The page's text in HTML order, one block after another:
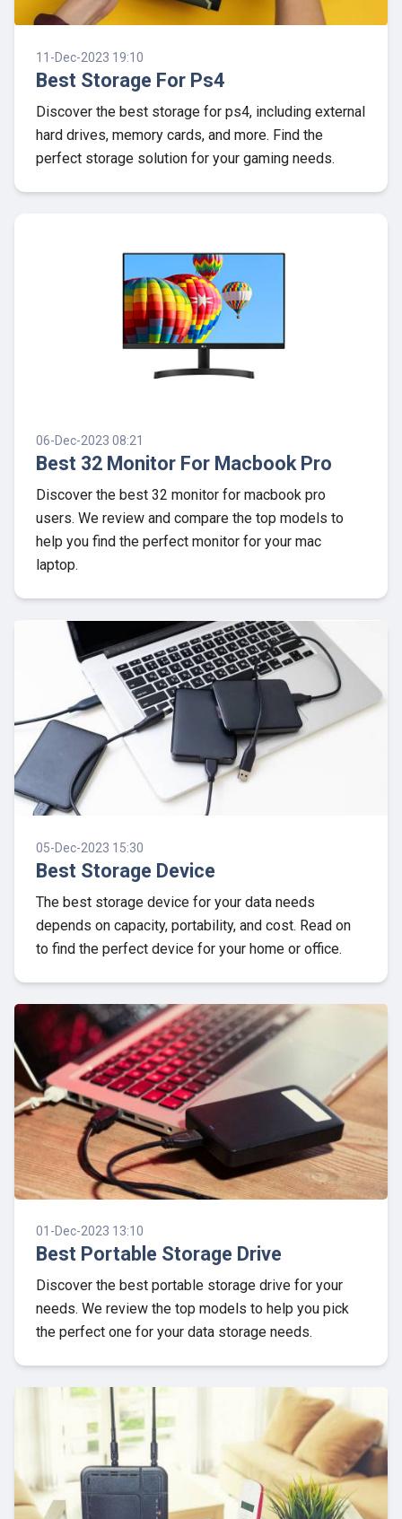
11-Dec-2023 19:10
Best Storage For Ps4
Discover the best storage for ps4, including external
hard drives, memory cards, and more. Find the
perfect storage solution for your gaming needs.
06-Dec-2023 08:21
Best 32 Monitor For Macbook Pro
Discover the best 32 monitor for macbook pro
users. We review and compare the top models to
help you find the perfect monitor for your mac
laptop.
05-Dec-2023 15:30
Best Storage Device
The best storage device for your data needs
depends on capacity, portability, and cost. Read on
to find the perfect device for your home or office.
01-Dec-2023 13:10
Best Portable Storage Drive
Discover the best portable storage drive for your
needs. We review the top models to help you pick
the perfect one for your data storage needs.